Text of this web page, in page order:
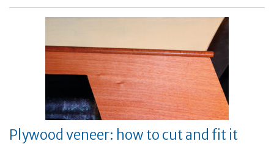
Plywood veneer: how to cut and fit it